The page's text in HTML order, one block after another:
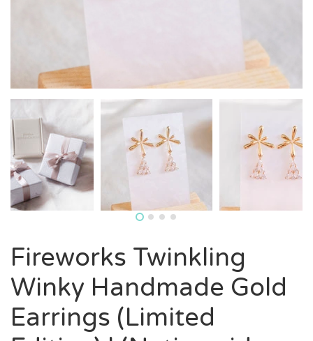
Fireworks Twinkling
Winky Handmade Gold
Earrings (Limited